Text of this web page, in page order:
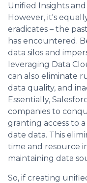
Unified Insights
However, it's
eradicates – the
has encountered.
data silos and
leveraging Data
can also eliminate
data quality, and
Essentially,
companies to
granting access to
date data. This
time and resource
maintaining data
So, if creating